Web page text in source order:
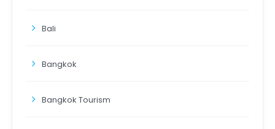
Bali
Bangkok
Bangkok Tourism